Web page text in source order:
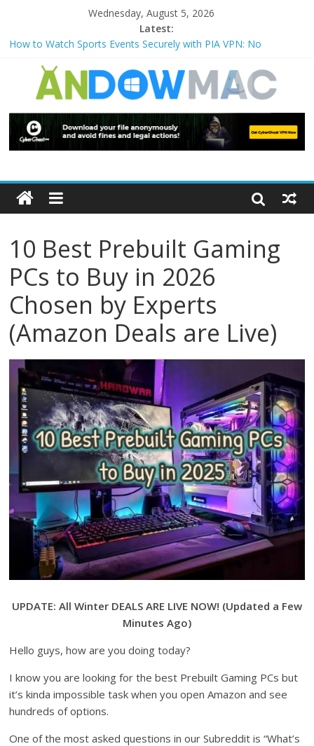
Wednesday, August 5, 2026
Latest:
How to Watch Sports Events Securely with PIA VPN: No
How to Delete Upperfilters and Lowerfilters Registry Values in
Windows?
Watch the Best TV Shows & Music Festivals with CyberGhost
VPN
How to Use Zoom Feature in Accessibility on iPhone or iPad?
10 Best Prebuilt Gaming
PCs to Buy in 2026
Chosen by Experts
(Amazon Deals are Live)
UPDATE: All Winter DEALS ARE LIVE NOW! (Updated a Few
Minutes Ago)
Hello guys, how are you doing today?
I know you are looking for the best Prebuilt Gaming PCs but
it’s kinda impossible task when you open Amazon and see
hundreds of options.
One of the most asked questions in our Subreddit is “What’s